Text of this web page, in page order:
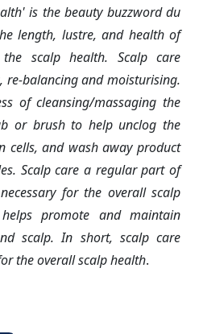
is the beauty buzzword du
length, lustre, and health of
scalp health. Scalp care
re-balancing and moisturising.
of cleansing/massaging the
or brush to help unclog the
cells, and wash away product
Scalp care a regular part of
for the overall scalp
promote and maintain
scalp. In short, scalp care
the overall scalp health.